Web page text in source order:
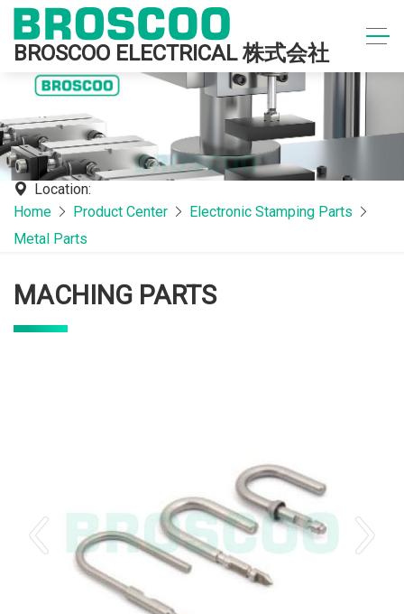
BROSCOO ELECTRICAL 株式会社
Location:
Home
Product Center
Electronic Stamping Parts
Metal Parts
MACHING PARTS